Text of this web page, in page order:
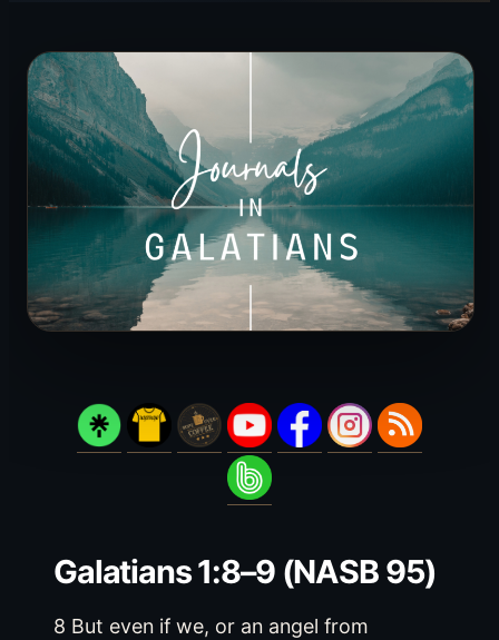
Galatians 1:8–9 (NASB 95)
8 But even if we, or an angel from